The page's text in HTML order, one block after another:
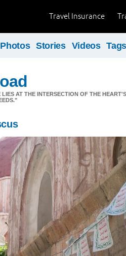
Travel Insurance
Photos Stories Videos Tags
AT THE INTERSECTION OF THE